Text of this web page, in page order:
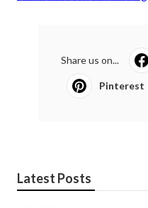
Share us on...
Pinterest
Latest Posts